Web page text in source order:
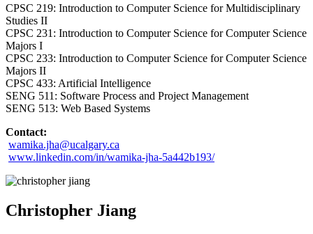
CPSC 219: Introduction to Computer Science for Multidisciplinary
Studies II
CPSC 231: Introduction to Computer Science for Computer Science
Majors I
CPSC 233: Introduction to Computer Science for Computer Science
Majors II
CPSC 433: Artificial Intelligence
SENG 511: Software Process and Project Management
SENG 513: Web Based Systems
Contact:
wamika.jha@ucalgary.ca
www.linkedin.com/in/wamika-jha-5a442b193/
Christopher Jiang